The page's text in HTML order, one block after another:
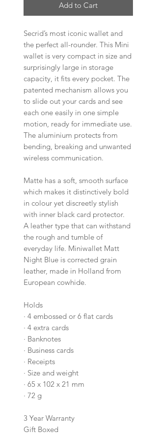
Add to Cart
Secrid’s most iconic wallet and
the perfect all-rounder. This Mini
wallet is very compact in size and
surprisingly large in storage
capacity, it fits every pocket. The
patented mechanism allows you
to slide out your cards and see
each one easily in one simple
motion, ready for immediate use.
The aluminium protects from
bending, breaking and unwanted
wireless communication.
Matte has a soft, smooth surface
which makes it distinctively bold
in colour yet discreetly stylish
with inner black card protector.
A leather type that can withstand
the rough and tumble of
everyday life. Miniwallet Matt
Night Blue is corrected grain
leather, made in Holland from
European cowhide.
Holds
· 4 embossed or 6 flat cards
· 4 extra cards
· Banknotes
· Business cards
· Receipts
· Size and weight
· 65 x 102 x 21 mm
· 72 g
3 Year Warranty
Gift Boxed